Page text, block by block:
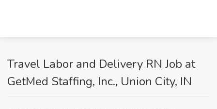
Travel Labor and Delivery RN Job at
GetMed Staffing, Inc., Union City, IN